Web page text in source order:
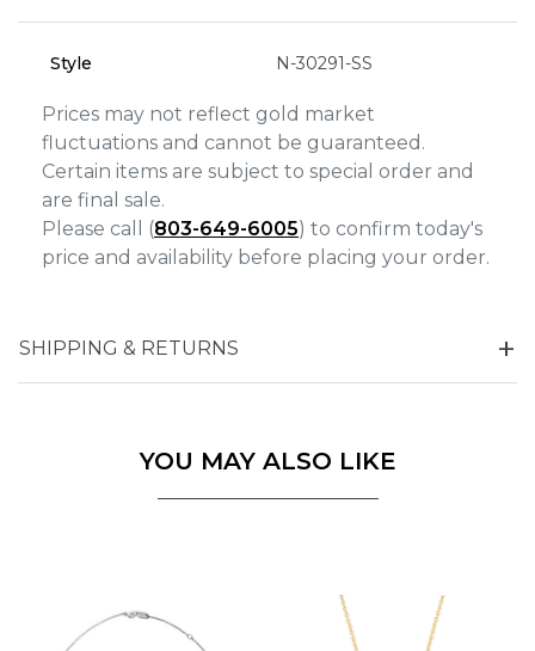
Style N-30291-SS
Prices may not reflect gold market
fluctuations and cannot be guaranteed.
Certain items are subject to special order and
are final sale.
Please call (803-649-6005) to confirm today's
price and availability before placing your order.
SHIPPING & RETURNS
YOU MAY ALSO LIKE